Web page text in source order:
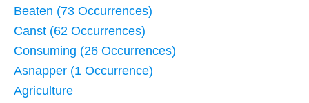
Beaten (73 Occurrences)
Canst (62 Occurrences)
Consuming (26 Occurrences)
Asnapper (1 Occurrence)
Agriculture